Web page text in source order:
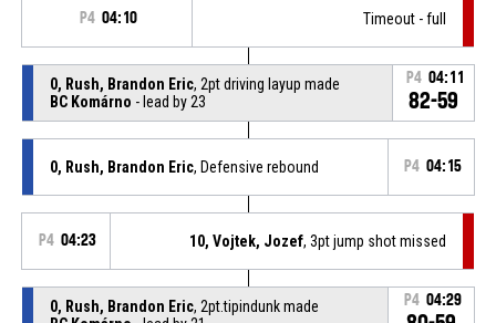
P4 04:10 Timeout - full
0, Rush, Brandon Eric, 2pt driving layup made
BC Komárno - lead by 23
P4 04:11
82-59
0, Rush, Brandon Eric, Defensive rebound P4 04:15
P4 04:23 10, Vojtek, Jozef, 3pt jump shot missed
0, Rush, Brandon Eric, 2pt.tipindunk made
P4 04:29